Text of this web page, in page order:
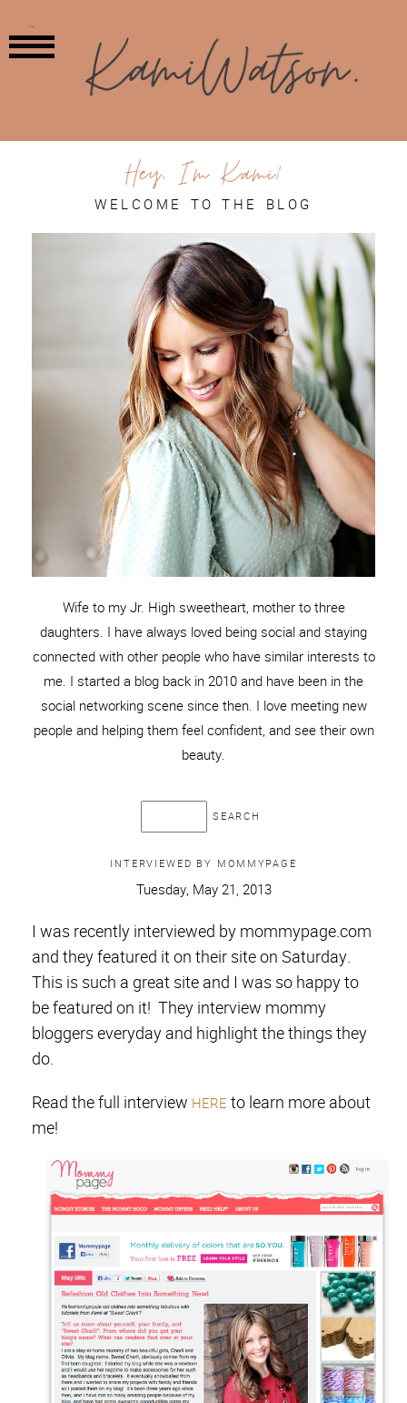
Hey, I'm Kami!
WELCOME TO THE BLOG
Wife to my Jr. High sweetheart, mother to three
daughters. I have always loved being social and staying
connected with other people who have similar interests to
me. I started a blog back in 2010 and have been in the
social networking scene since then. I love meeting new
people and helping them feel confident, and see their own
beauty.
INTERVIEWED BY MOMMYPAGE
Tuesday, May 21, 2013
I was recently interviewed by mommypage.com
and they featured it on their site on Saturday.
This is such a great site and I was so happy to
be featured on it! They interview mommy
bloggers everyday and highlight the things they
do.
Read the full interview HERE to learn more about
me!